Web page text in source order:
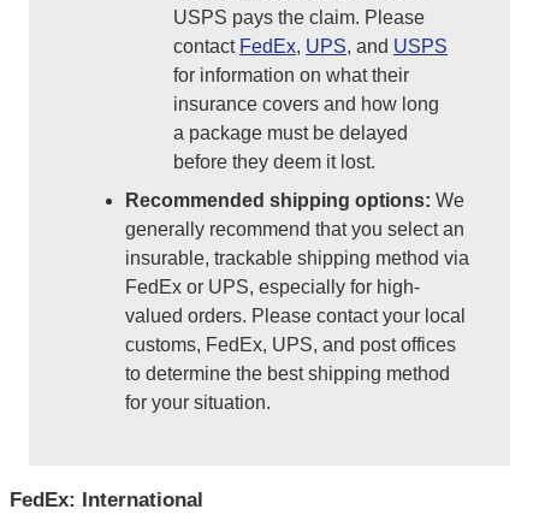
USPS pays the claim. Please
contact FedEx, UPS, and USPS
for information on what their
insurance covers and how long
a package must be delayed
before they deem it lost.
Recommended shipping options: We
generally recommend that you select an
insurable, trackable shipping method via
FedEx or UPS, especially for high-
valued orders. Please contact your local
customs, FedEx, UPS, and post offices
to determine the best shipping method
for your situation.
FedEx: International